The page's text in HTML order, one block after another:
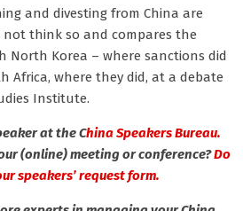
and divesting from China are
not think so and compares the
North Korea – where sanctions did
Africa, where they did, at a debate
Institute.
at the China Speakers Bureau.
(online) meeting or conference?Do
speakers’ request form.